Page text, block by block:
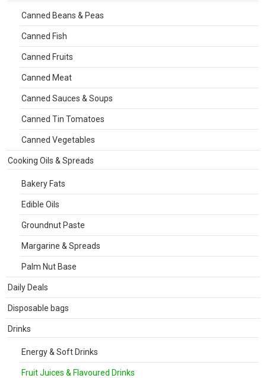
Canned Beans & Peas
Canned Fish
Canned Fruits
Canned Meat
Canned Sauces & Soups
Canned Tin Tomatoes
Canned Vegetables
Cooking Oils & Spreads
Bakery Fats
Edible Oils
Groundnut Paste
Margarine & Spreads
Palm Nut Base
Daily Deals
Disposable bags
Drinks
Energy & Soft Drinks
Fruit Juices & Flavoured Drinks